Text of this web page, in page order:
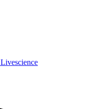
Livescience